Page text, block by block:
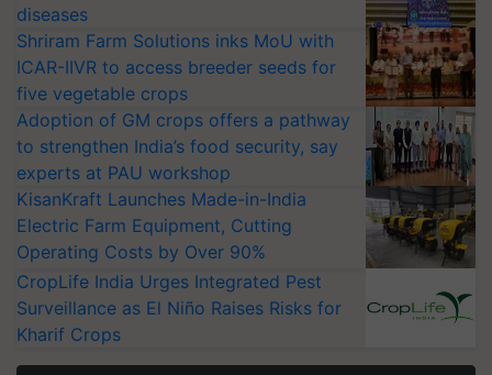
diseases
Shriram Farm Solutions inks MoU with
ICAR-IIVR to access breeder seeds for
five vegetable crops
Adoption of GM crops offers a pathway
to strengthen India’s food security, say
experts at PAU workshop
KisanKraft Launches Made-in-India
Electric Farm Equipment, Cutting
Operating Costs by Over 90%
CropLife India Urges Integrated Pest
Surveillance as El Niño Raises Risks for
Kharif Crops